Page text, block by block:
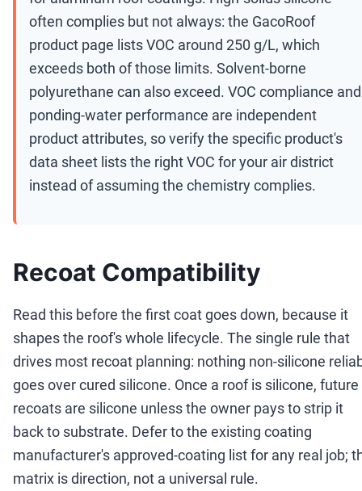
often complies but not always: the GacoRoof
product page lists VOC around 250 g/L, which
exceeds both of those limits. Solvent-borne
polyurethane can also exceed. VOC compliance and
ponding-water performance are independent
product attributes, so verify the specific product's
data sheet lists the right VOC for your air district
instead of assuming the chemistry complies.
Recoat Compatibility
Read this before the first coat goes down, because it
shapes the roof's whole lifecycle. The single rule that
drives most recoat planning: nothing non-silicone
goes over cured silicone. Once a roof is silicone, future
recoats are silicone unless the owner pays to strip it
back to substrate. Defer to the existing coating
manufacturer's approved-coating list for any real job;
matrix is direction, not a universal rule.